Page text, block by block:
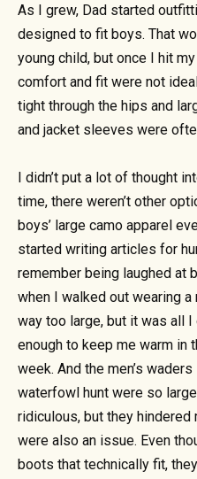
As I grew, Dad started
designed to fit boys. That
young child, but once I hit
comfort and fit were not
tight through the hips and
and jacket sleeves were
I didn’t put a lot of thought
time, there weren’t other
boys’ large camo apparel
started writing articles for
remember being laughed at
when I walked out wearing a
way too large, but it was all
enough to keep me warm in
week. And the men’s
waterfowl hunt were so
ridiculous, but they
were also an issue. Even
boots that technically fit,